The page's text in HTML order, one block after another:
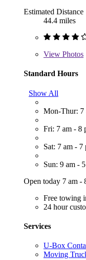
Estimated Distance
44.4 miles
View Photos
Standard Hours
Show All
Mon-Thur: 7
Fri: 7 am - 8
Sat: 7 am - 7
Sun: 9 am -
Open today 7 am -
Free towing
24 hour
Services
U-Box
Moving